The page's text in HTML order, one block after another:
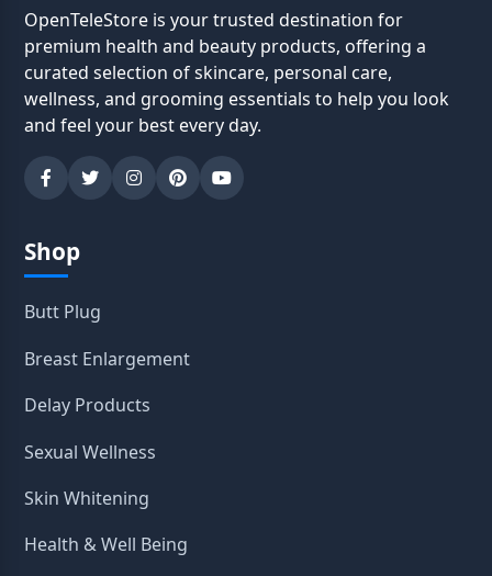
OpenTeleStore is your trusted destination for
premium health and beauty products, offering a
curated selection of skincare, personal care,
wellness, and grooming essentials to help you look
and feel your best every day.
Shop
Butt Plug
Breast Enlargement
Delay Products
Sexual Wellness
Skin Whitening
Health & Well Being